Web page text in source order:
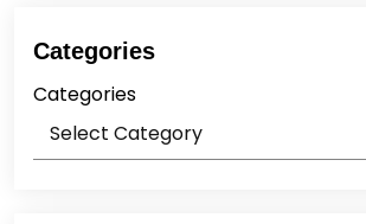
Categories
Categories